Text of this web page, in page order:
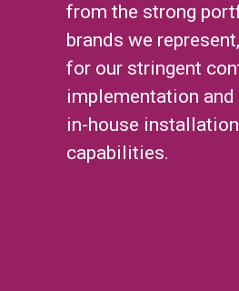
from the strong
brands we
for our stringent
implementation
in-house installation
capabilities.